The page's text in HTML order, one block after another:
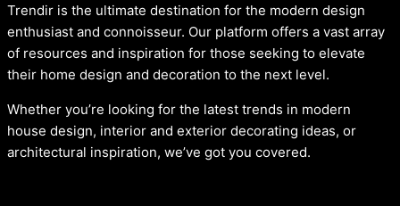
Trendir is the ultimate destination for the modern design
enthusiast and connoisseur. Our platform offers a vast array
of resources and inspiration for those seeking to elevate
their home design and decoration to the next level.
Whether you’re looking for the latest trends in modern
house design, interior and exterior decorating ideas, or
architectural inspiration, we’ve got you covered.